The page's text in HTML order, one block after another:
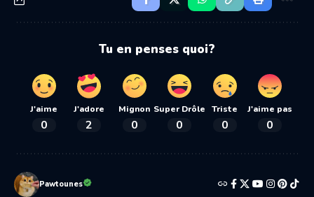
Tu en penses quoi?
J'aime
0
J'adore
2
Mignon
0
Super Drôle
0
Triste
0
J'aime pas
0
Pawtounes